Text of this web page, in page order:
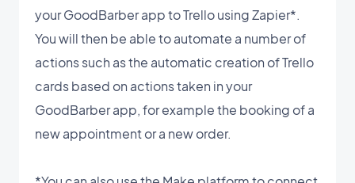
your GoodBarber app to Trello using Zapier*.
You will then be able to automate a number of
actions such as the automatic creation of Trello
cards based on actions taken in your
GoodBarber app, for example the booking of a
new appointment or a new order.